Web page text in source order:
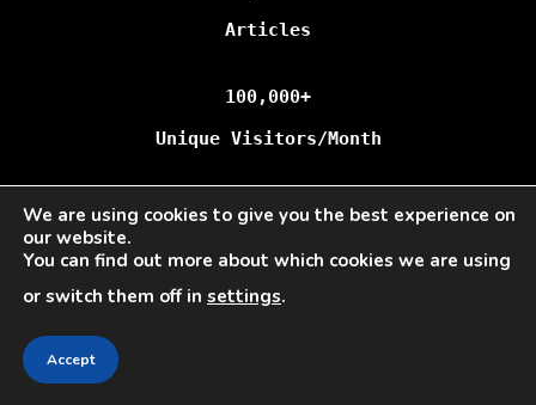
Articles
100,000+
Unique Visitors/Month
Veloce © Copyright 2025 | All Rights Reserved.
We are using cookies to give you the best experience on
our website.
You can find out more about which cookies we are using
or switch them off in settings.
Accept